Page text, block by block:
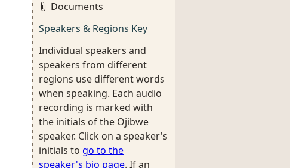
Documents
Speakers & Regions Key
Individual speakers and
speakers from different
regions use different words
when speaking. Each audio
recording is marked with
the initials of the Ojibwe
speaker. Click on a speaker's
initials to go to the
speaker's bio page. If an